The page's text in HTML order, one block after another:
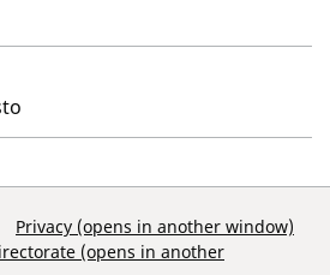
Privacy (opens in another window)
(opens in another